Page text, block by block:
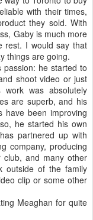
with their times,
they sold. With
Gaby is much more
rest. I would say that
things are going.
he started to
shoot video or just
was absolutely
are superb, and his
have been improving
he started his own
partnered up with
company, producing
club, and many other
outside of the family
clip or some other
Meaghan for quite